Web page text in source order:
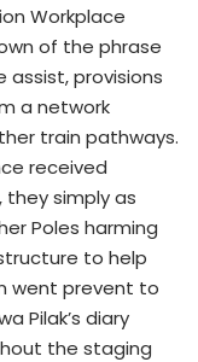
Workplace
of the phrase
assist, provisions
a network
train pathways.
received
simply as
Poles harming
to help
went prevent to
Pilak’s diary
the staging